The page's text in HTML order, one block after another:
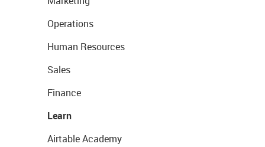
Operations
Human Resources
Sales
Finance
Learn
Airtable Academy